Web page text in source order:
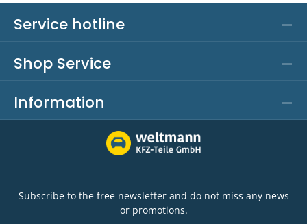
Service hotline
Shop Service
Information
Subscribe to the free newsletter and do not miss any news
or promotions.